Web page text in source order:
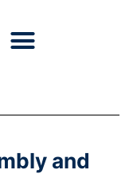
and